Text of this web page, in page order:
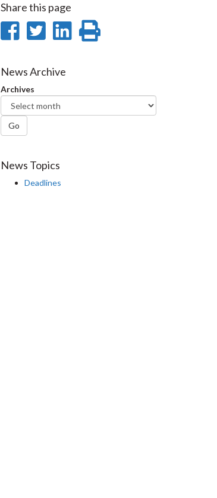
Share this page
Share
Facebook
Share
Twitter
SharePrint
News Archive
Archives
Go
News Topics
Deadlines